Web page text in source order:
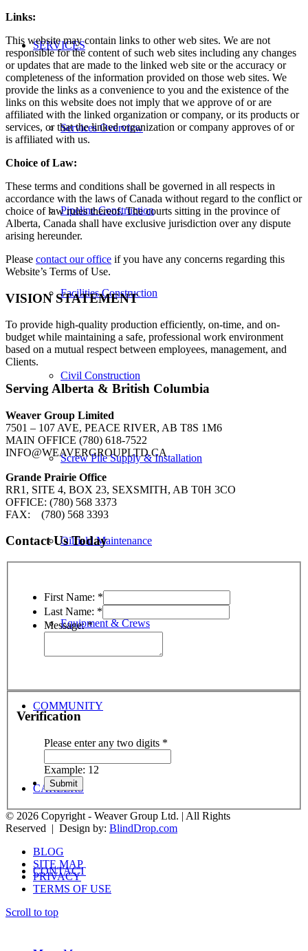
SERVICES
Services Overview
Pipeline Construction
Facilities Construction
Civil Construction
Screw Pile Supply & Installation
Oilfield Maintenance
Equipment & Crews
COMMUNITY
CAREERS
CONTACT
Links:
This website may contain links to other web sites. We are not
responsible for the content of such web sites including any changes
or updates that are made to the linked web site or the accuracy or
completeness of the information provided on those web sites. We
provide the links as a convenience to you and the existence of the
links on this website does not imply that we approve of or are
affiliated with the linked organization or company, or its products or
services, or that the linked organization or company approves of or
is affiliated with us.
Choice of Law:
These terms and conditions shall be governed in all respects in
accordance with the laws of Canada without regard to the conflict or
choice of law rules thereof. The courts sitting in the province of
Alberta, Canada shall have exclusive jurisdiction over any dispute
arising hereunder.
Please contact our office if you have any concerns regarding this
Website’s Terms of Use.
VISION STATEMENT
To provide high-quality production efficiently, on-time, and on-
budget while maintaining a safe, professional work environment
based on a mutual respect between employees, management, and
Clients.
Serving Alberta & British Columbia
Weaver Group Limited
7501 – 107 AVE, PEACE RIVER, AB T8S 1M6
MAIN OFFICE (780) 618-7522
INFO@WEAVERGROUPLTD.CA
Grande Prairie Office
RR1, SITE 4, BOX 23, SEXSMITH, AB T0H 3CO
OFFICE: (780) 568 3373
FAX: (780) 568 3393
Contact Us Today
First Name: *
Last Name: *
Message:*
Verification
Please enter any two digits *
Example: 12
© 2026 Copyright - Weaver Group Ltd. | All Rights
Reserved | Design by: BlindDrop.com
BLOG
SITE MAP
PRIVACY
TERMS OF USE
Scroll to top